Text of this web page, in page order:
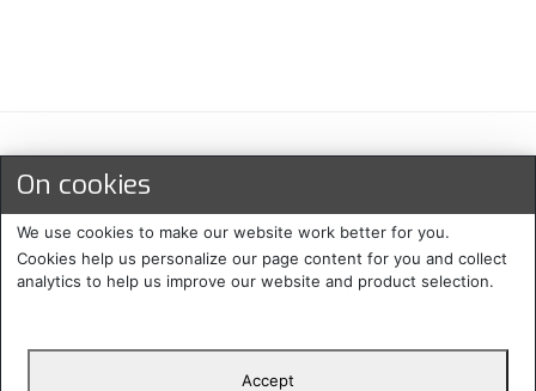
Maksu- ja toimitustavat
On cookies
We use cookies to make our website work better for you.
Cookies help us personalize our page content for you and collect
analytics to help us improve our website and product selection.
Accept